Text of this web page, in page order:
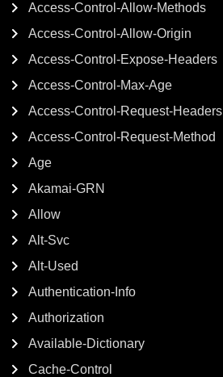
Access-Control-Allow-Methods
Access-Control-Allow-Origin
Access-Control-Expose-Headers
Access-Control-Max-Age
Access-Control-Request-Headers
Access-Control-Request-Method
Age
Akamai-GRN
Allow
Alt-Svc
Alt-Used
Authentication-Info
Authorization
Available-Dictionary
Cache-Control